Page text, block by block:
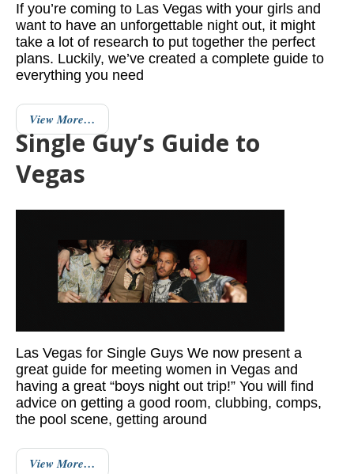
If you’re coming to Las Vegas with your girls and
want to have an unforgettable night out, it might
take a lot of research to put together the perfect
plans. Luckily, we’ve created a complete guide to
everything you need
View More…
Single Guy’s Guide to
Vegas
Las Vegas for Single Guys We now present a
great guide for meeting women in Vegas and
having a great “boys night out trip!” You will find
advice on getting a good room, clubbing, comps,
the pool scene, getting around
View More…